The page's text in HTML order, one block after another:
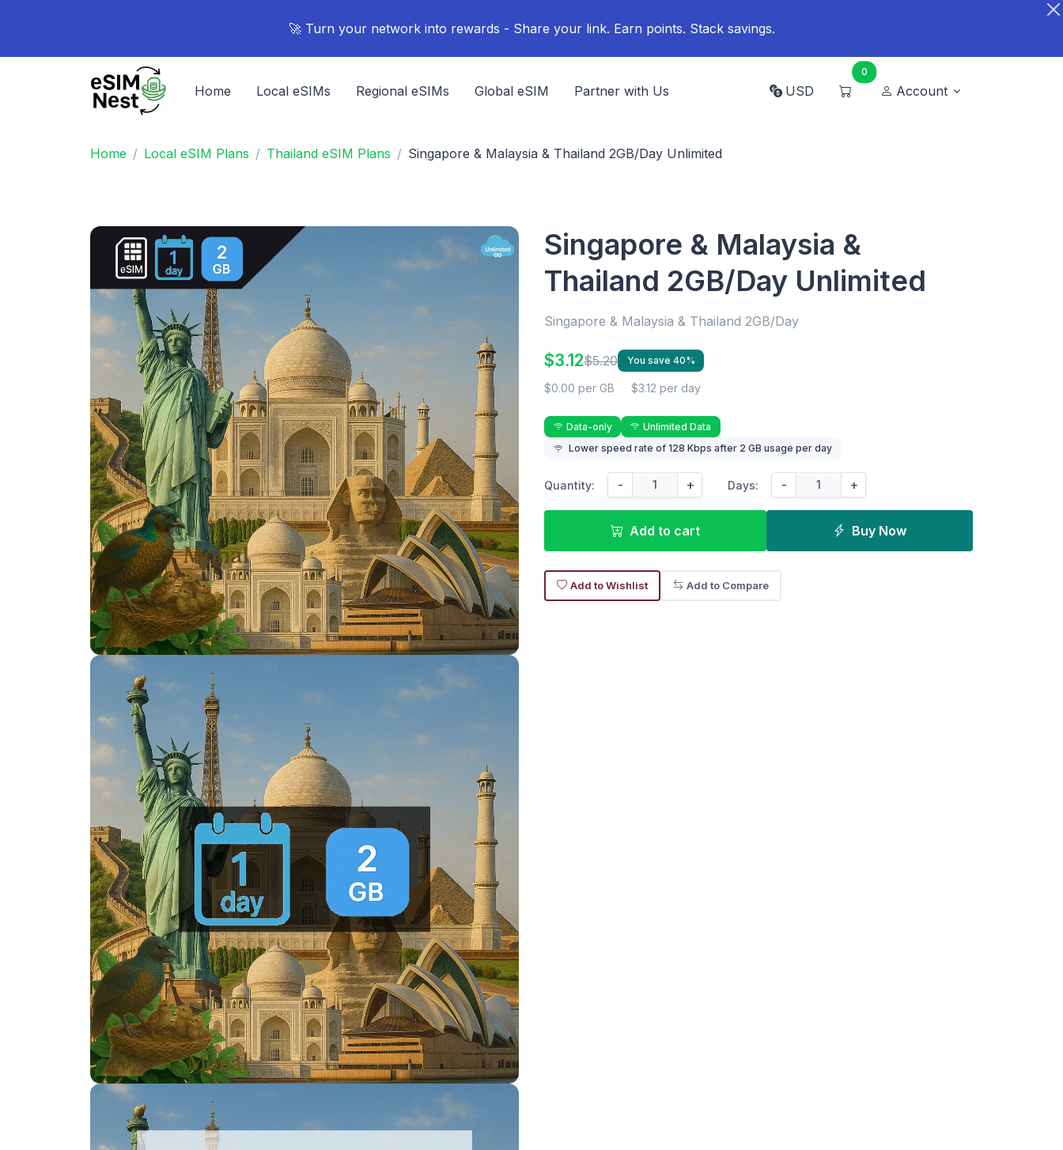
🚀 Turn your network into rewards - Share your link. Earn points. Stack savings.
Home Local eSIMs Regional eSIMs Global eSIM Partner with Us USD
0
Account
Home Local eSIM Plans Thailand eSIM Plans Singapore & Malaysia & Thailand 2GB/Day Unlimited
Singapore & Malaysia &
Thailand 2GB/Day Unlimited
Singapore & Malaysia & Thailand 2GB/Day
$3.12$5.20 You save 40%
$0.00 per GB $3.12 per day
Data-only
Unlimited Data
Lower speed rate of 128 Kbps after 2 GB usage per day
Quantity: - + Days: - +
Add to cart Buy Now
Add to Wishlist Add to Compare